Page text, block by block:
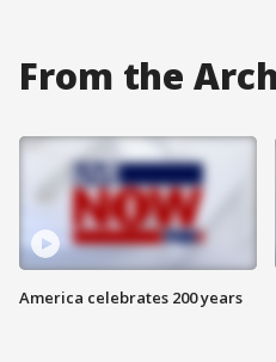
From the
America celebrates 200 years